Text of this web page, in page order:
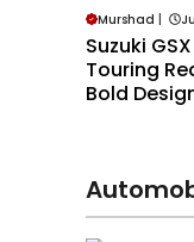
Murshad |
Suzuki
Touring
Bold